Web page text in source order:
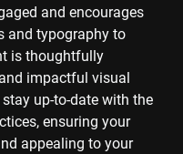
and encourages
and typography to
is thoughtfully
impactful visual
up-to-date with the
ensuring your
appealing to your